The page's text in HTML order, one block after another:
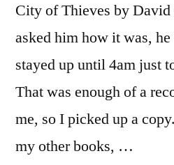
City of Thieves by
asked him how it was,
stayed up until 4am just
That was enough of a
me, so I picked up a
my other books, …